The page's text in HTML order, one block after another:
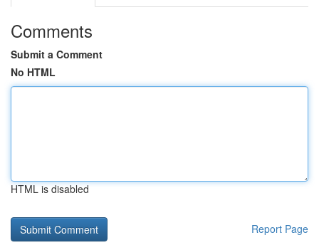
Comments
Submit a Comment
No HTML
HTML is disabled
Report Page